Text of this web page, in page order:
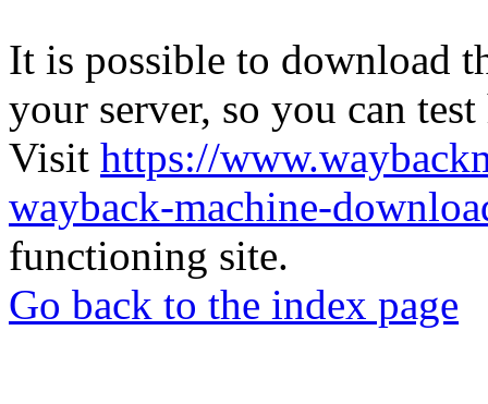
It is possible to download
your server, so you can
Visit https://
wayback-machine-
functioning site.
Go back to the index page